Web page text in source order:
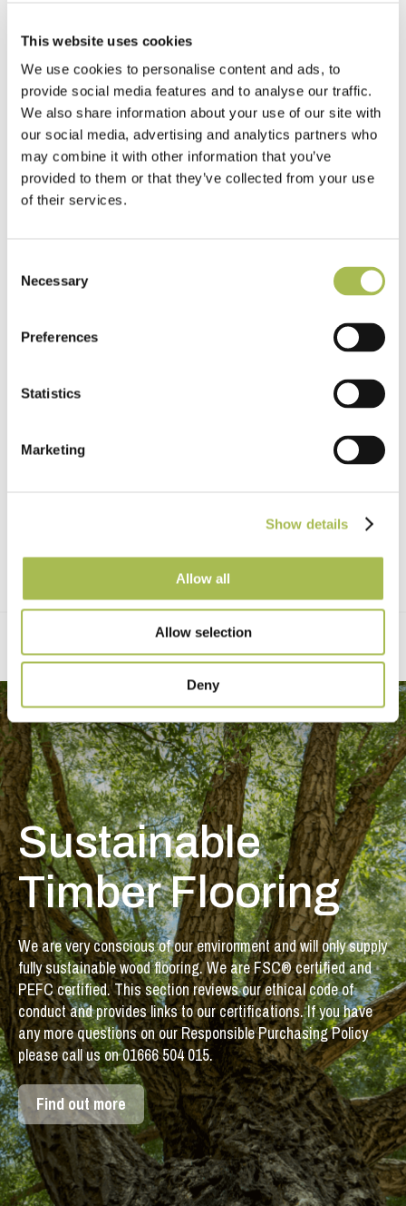
This website uses cookies
We use cookies to personalise content and ads, to
provide social media features and to analyse our traffic.
We also share information about your use of our site with
our social media, advertising and analytics partners who
may combine it with other information that you’ve
provided to them or that they’ve collected from your use
of their services.
Selection
Necessary
Preferences
Statistics
Marketing
Show details
Allow all
Allow selection
Deny
Sustainable
Timber Flooring
We are very conscious of our environment and will only supply
fully sustainable wood flooring. We are FSC® certified and
PEFC certified. This section reviews our ethical code of
conduct and provides links to our certifications. If you have
any more questions on our Responsible Purchasing Policy
please call us on 01666 504 015.
Find out more